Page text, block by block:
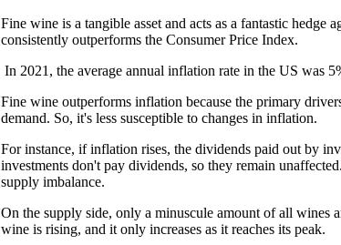
Fine wine is a tangible asset and acts as a fantastic hedge
consistently outperforms the Consumer Price Index.
In 2021, the average annual inflation rate in the US was
Fine wine outperforms inflation because the primary
demand. So, it's less susceptible to changes in inflation.
For instance, if inflation rises, the dividends paid out by
investments don't pay dividends, so they remain
supply imbalance.
On the supply side, only a minuscule amount of all wines
wine is rising, and it only increases as it reaches its peak.